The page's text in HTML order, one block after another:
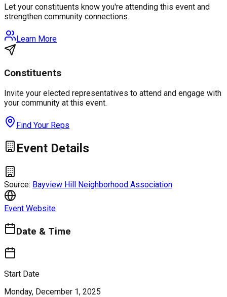
Let your constituents know you're attending this event and
strengthen community connections.
Learn More
Constituents
Invite your elected representatives to attend and engage with
your community at this event.
Find Your Reps
Event Details
Source: Bayview Hill Neighborhood Association
Event Website
Date & Time
Start Date
Monday, December 1, 2025